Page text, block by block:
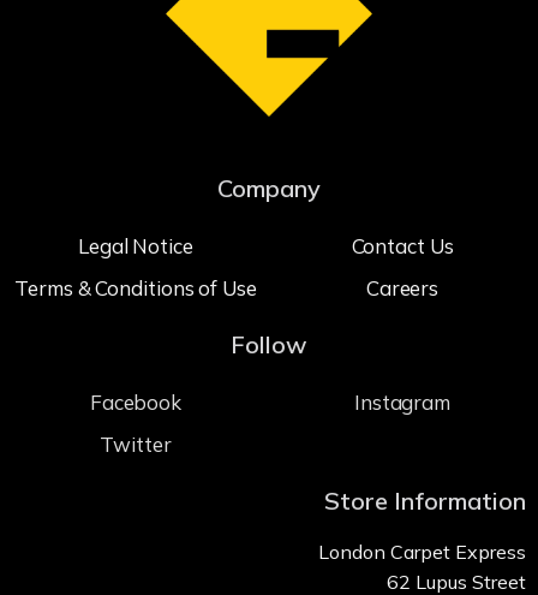
Company
Legal Notice
Terms & Conditions of Use
Contact Us
Careers
Follow
Facebook
Twitter
Instagram
Store Information
London Carpet Express
62 Lupus Street